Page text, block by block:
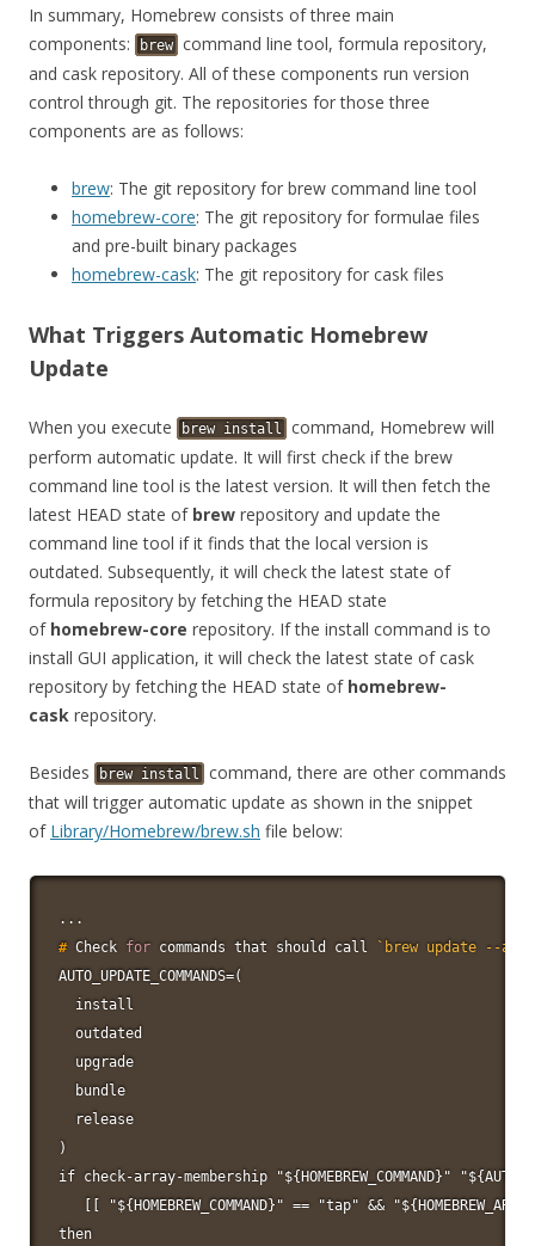
In summary, Homebrew consists of three main
components:
brew command line tool, formula repository,
and cask repository. All of these components run version
control through git. The repositories for those three
components are as follows:
brew: The git repository for brew command line tool
homebrew-core: The git repository for formulae files
and pre-built binary packages
homebrew-cask: The git repository for cask files
What Triggers Automatic Homebrew
Update
When you execute brew install command, Homebrew will
perform automatic update. It will first check if the brew
command line tool is the latest version. It will then fetch the
latest HEAD state of brew repository and update the
command line tool if it finds that the local version is
outdated. Subsequently, it will check the latest state of
formula repository by fetching the HEAD state
of homebrew-core repository. If the install command is to
install GUI application, it will check the latest state of cask
repository by fetching the HEAD state of homebrew-
cask repository.
Besides brew install command, there are other commands
that will trigger automatic update as shown in the snippet
of Library/Homebrew/brew.sh file below:
# Check for commands that should call ` brew update --
AUTO_UPDATE_COMMANDS=(
  install
  outdated
  upgrade
  bundle
  release
)
if check-array-membership "${HOMEBREW_COMMAND}"
[[ "${HOMEBREW_COMMAND}" == "tap" &&
then